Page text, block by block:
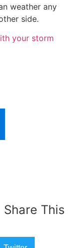
weather any
side.
your storm
Share This